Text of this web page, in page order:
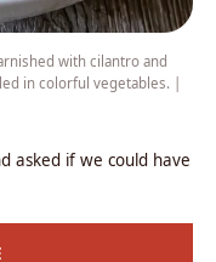
with cilantro and
in colorful vegetables. |
asked if we could have